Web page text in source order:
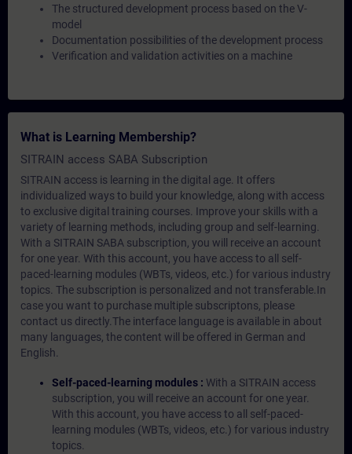
The structured development process based on the V-
model
Documentation possibilities of the development process
Verification and validation activities on a machine
What is Learning Membership?
SITRAIN access SABA Subscription
SITRAIN access is learning in the digital age. It offers
individualized ways to build your knowledge, along with access
to exclusive digital training courses. Improve your skills with a
variety of learning methods, including group and self-learning.
With a SITRAIN SABA subscription, you will receive an account
for one year. With this account, you have access to all self-
paced-learning modules (WBTs, videos, etc.) for various industry
topics. The subscription is personalized and not transferable.In
case you want to purchase multiple subscriptons, please
contact us directly.The interface language is available in about
many languages, the content will be offered in German and
English.
Self-paced-learning modules : With a SITRAIN access
subscription, you will receive an account for one year.
With this account, you have access to all self-paced-
learning modules (WBTs, videos, etc.) for various industry
topics.